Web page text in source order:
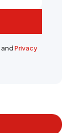
andPrivacy